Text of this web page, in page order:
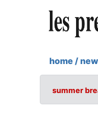
home /
summer